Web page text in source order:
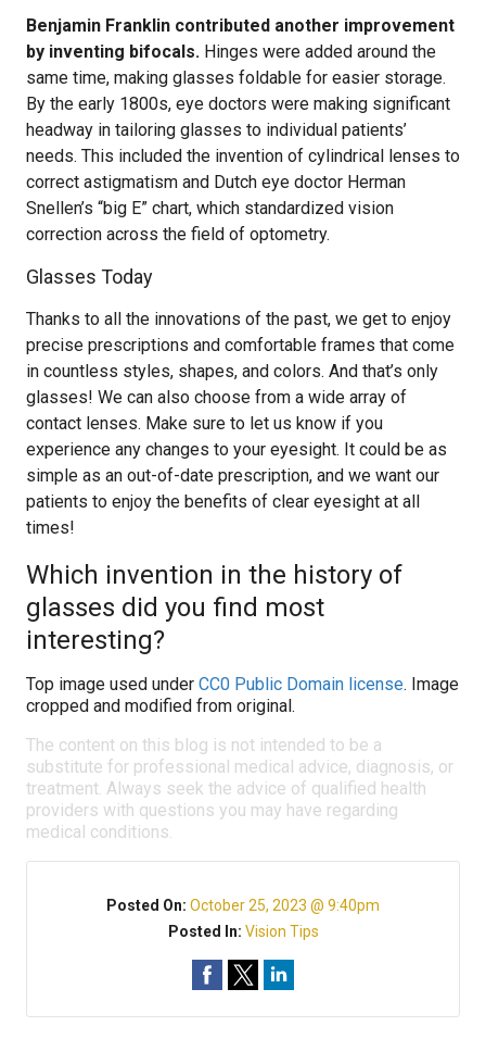
Benjamin Franklin contributed another improvement
by inventing bifocals. Hinges were added around the
same time, making glasses foldable for easier storage.
By the early 1800s, eye doctors were making significant
headway in tailoring glasses to individual patients’
needs. This included the invention of cylindrical lenses to
correct astigmatism and Dutch eye doctor Herman
Snellen’s “big E” chart, which standardized vision
correction across the field of optometry.
Glasses Today
Thanks to all the innovations of the past, we get to enjoy
precise prescriptions and comfortable frames that come
in countless styles, shapes, and colors. And that’s only
glasses! We can also choose from a wide array of
contact lenses. Make sure to let us know if you
experience any changes to your eyesight. It could be as
simple as an out-of-date prescription, and we want our
patients to enjoy the benefits of clear eyesight at all
times!
Which invention in the history of
glasses did you find most
interesting?
Top image used under CC0 Public Domain license. Image
cropped and modified from original.
The content on this blog is not intended to be a
substitute for professional medical advice, diagnosis, or
treatment. Always seek the advice of qualified health
providers with questions you may have regarding
medical conditions.
Posted On: October 25, 2023 @ 9:40pm
Posted In: Vision Tips